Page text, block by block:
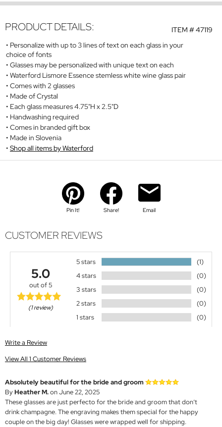
ITEM #47119
PRODUCT DETAILS:
Personalize with up to 3 lines of text on each glass in your
choice of fonts
Glasses may be personalized with unique text on each
Waterford Lismore Essence stemless white wine glass pair
Comes with 2 glasses
Made of Crystal
Each glass measures 4.75"H x 2.5"D
Handwashing required
Comes in branded gift box
Made in Slovenia
Shop all items by Waterford
Pin It! Share! Email
CUSTOMER REVIEWS
5.0
out of 5
(1 review)
5 stars
(1)
4 stars
(0)
3 stars
(0)
2 stars
(0)
1 stars
(0)
Write a Review
View All 1 Customer Reviews
Absolutely beautiful for the bride and groom
ByHeather M.on June 22, 2025
These glasses are just perfecto for the bride and groom that don’t
drink champagne. The engraving makes them special for the happy
couple on the big day! Glasses were wrapped well for shipping.